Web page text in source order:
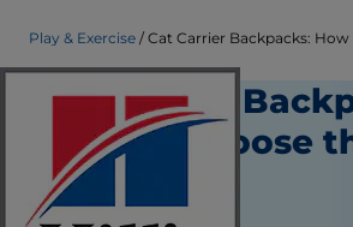
Play & Exercise Cat Carrier Backpacks: How to
Cat Carrier
How to Choose
One
Play and Exercise